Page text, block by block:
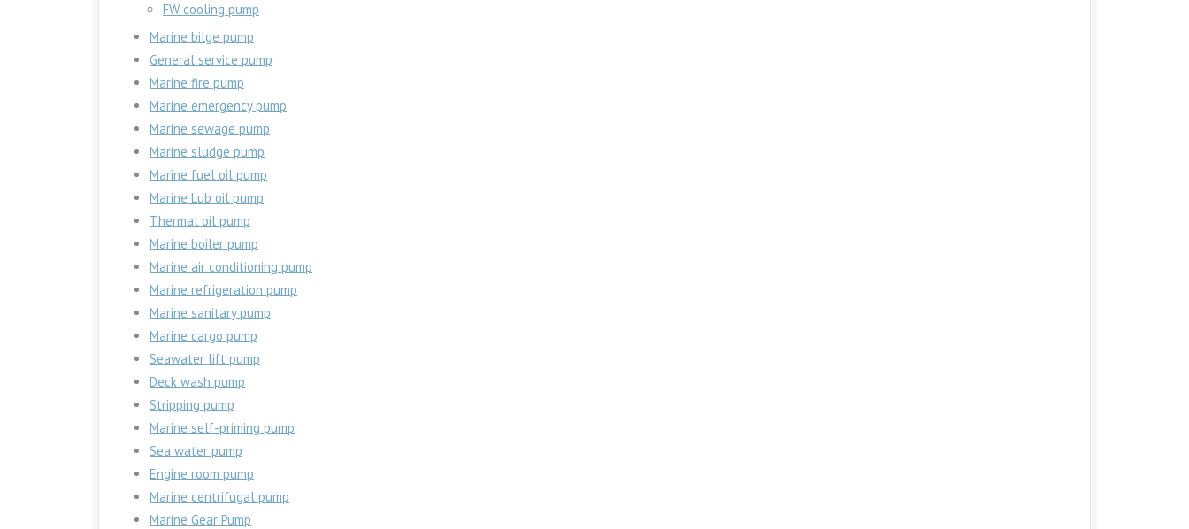
FW cooling pump
Marine bilge pump
General service pump
Marine fire pump
Marine emergency pump
Marine sewage pump
Marine sludge pump
Marine fuel oil pump
Marine Lub oil pump
Thermal oil pump
Marine boiler pump
Marine air conditioning pump
Marine refrigeration pump
Marine sanitary pump
Marine cargo pump
Seawater lift pump
Deck wash pump
Stripping pump
Marine self-priming pump
Sea water pump
Engine room pump
Marine centrifugal pump
Marine Gear Pump